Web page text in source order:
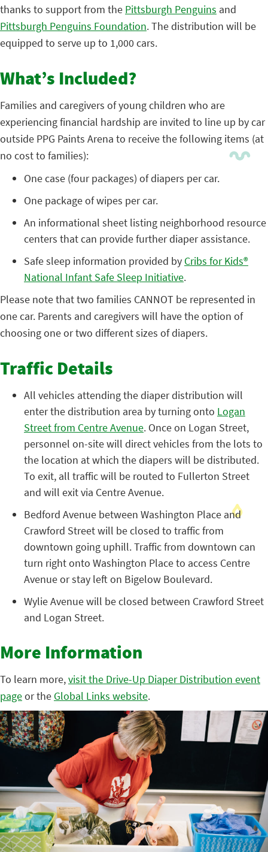
thanks to support from the Pittsburgh Penguins and
Pittsburgh Penguins Foundation. The distribution will be
equipped to serve up to 1,000 cars.
What’s Included?
Families and caregivers of young children who are
experiencing financial hardship are invited to line up by car
outside PPG Paints Arena to receive the following items (at
no cost to families):
One case (four packages) of diapers per car.
One package of wipes per car.
An informational sheet listing neighborhood resource
centers that can provide further diaper assistance.
Safe sleep information provided by Cribs for Kids®
National Infant Safe Sleep Initiative.
Please note that two families CANNOT be represented in
one car. Parents and caregivers will have the option of
choosing one or two different sizes of diapers.
Traffic Details
All vehicles attending the diaper distribution will
enter the distribution area by turning onto Logan
Street from Centre Avenue. Once on Logan Street,
personnel on-site will direct vehicles from the lots to
the location at which the diapers will be distributed.
To exit, all traffic will be routed to Fullerton Street
and will exit via Centre Avenue.
Bedford Avenue between Washington Place and
Crawford Street will be closed to traffic from
downtown going uphill. Traffic from downtown can
turn right onto Washington Place to access Centre
Avenue or stay left on Bigelow Boulevard.
Wylie Avenue will be closed between Crawford Street
and Logan Street.
More Information
To learn more,visit the Drive-Up Diaper Distribution event
pageor the Global Links website.